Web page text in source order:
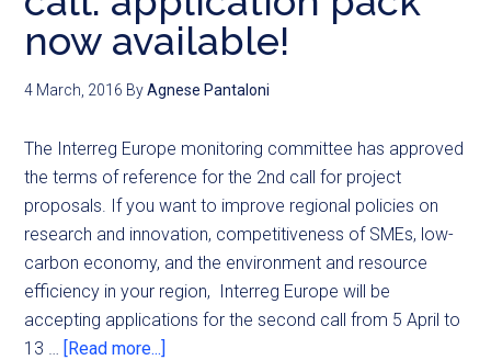
now available!
4 March, 2016 ByAgnese Pantaloni
The Interreg Europe monitoring committee has approved
the terms of reference for the 2nd call for project
proposals. If you want to improve regional policies on
research and innovation, competitiveness of SMEs, low-
carbon economy, and the environment and resource
efficiency in your region, Interreg Europe will be
accepting applications for the second call from 5 April to
13 … [Read more...]